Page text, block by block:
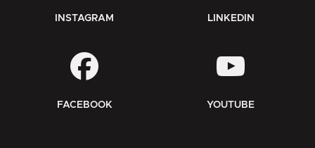
INSTAGRAM LINKEDIN
FACEBOOK YOUTUBE